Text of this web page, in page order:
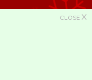
CLOSE X